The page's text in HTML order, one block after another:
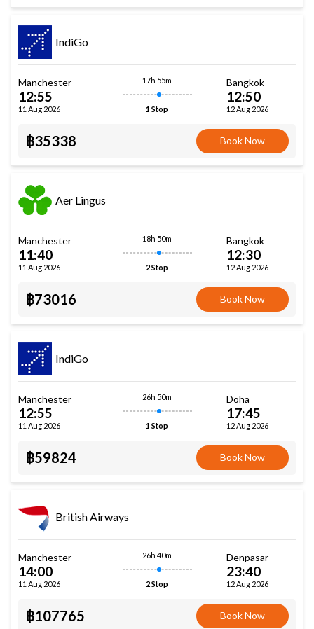
IndiGo
Manchester
12:55
11 Aug 2026
17h 55m
1 Stop
Bangkok
12:50
12 Aug 2026
฿35338 Book Now
Aer Lingus
Manchester
11:40
11 Aug 2026
18h 50m
2 Stop
Bangkok
12:30
12 Aug 2026
฿73016 Book Now
IndiGo
Manchester
12:55
11 Aug 2026
26h 50m
1 Stop
Doha
17:45
12 Aug 2026
฿59824 Book Now
British Airways
Manchester
14:00
11 Aug 2026
26h 40m
2 Stop
Denpasar
23:40
12 Aug 2026
฿107765 Book Now